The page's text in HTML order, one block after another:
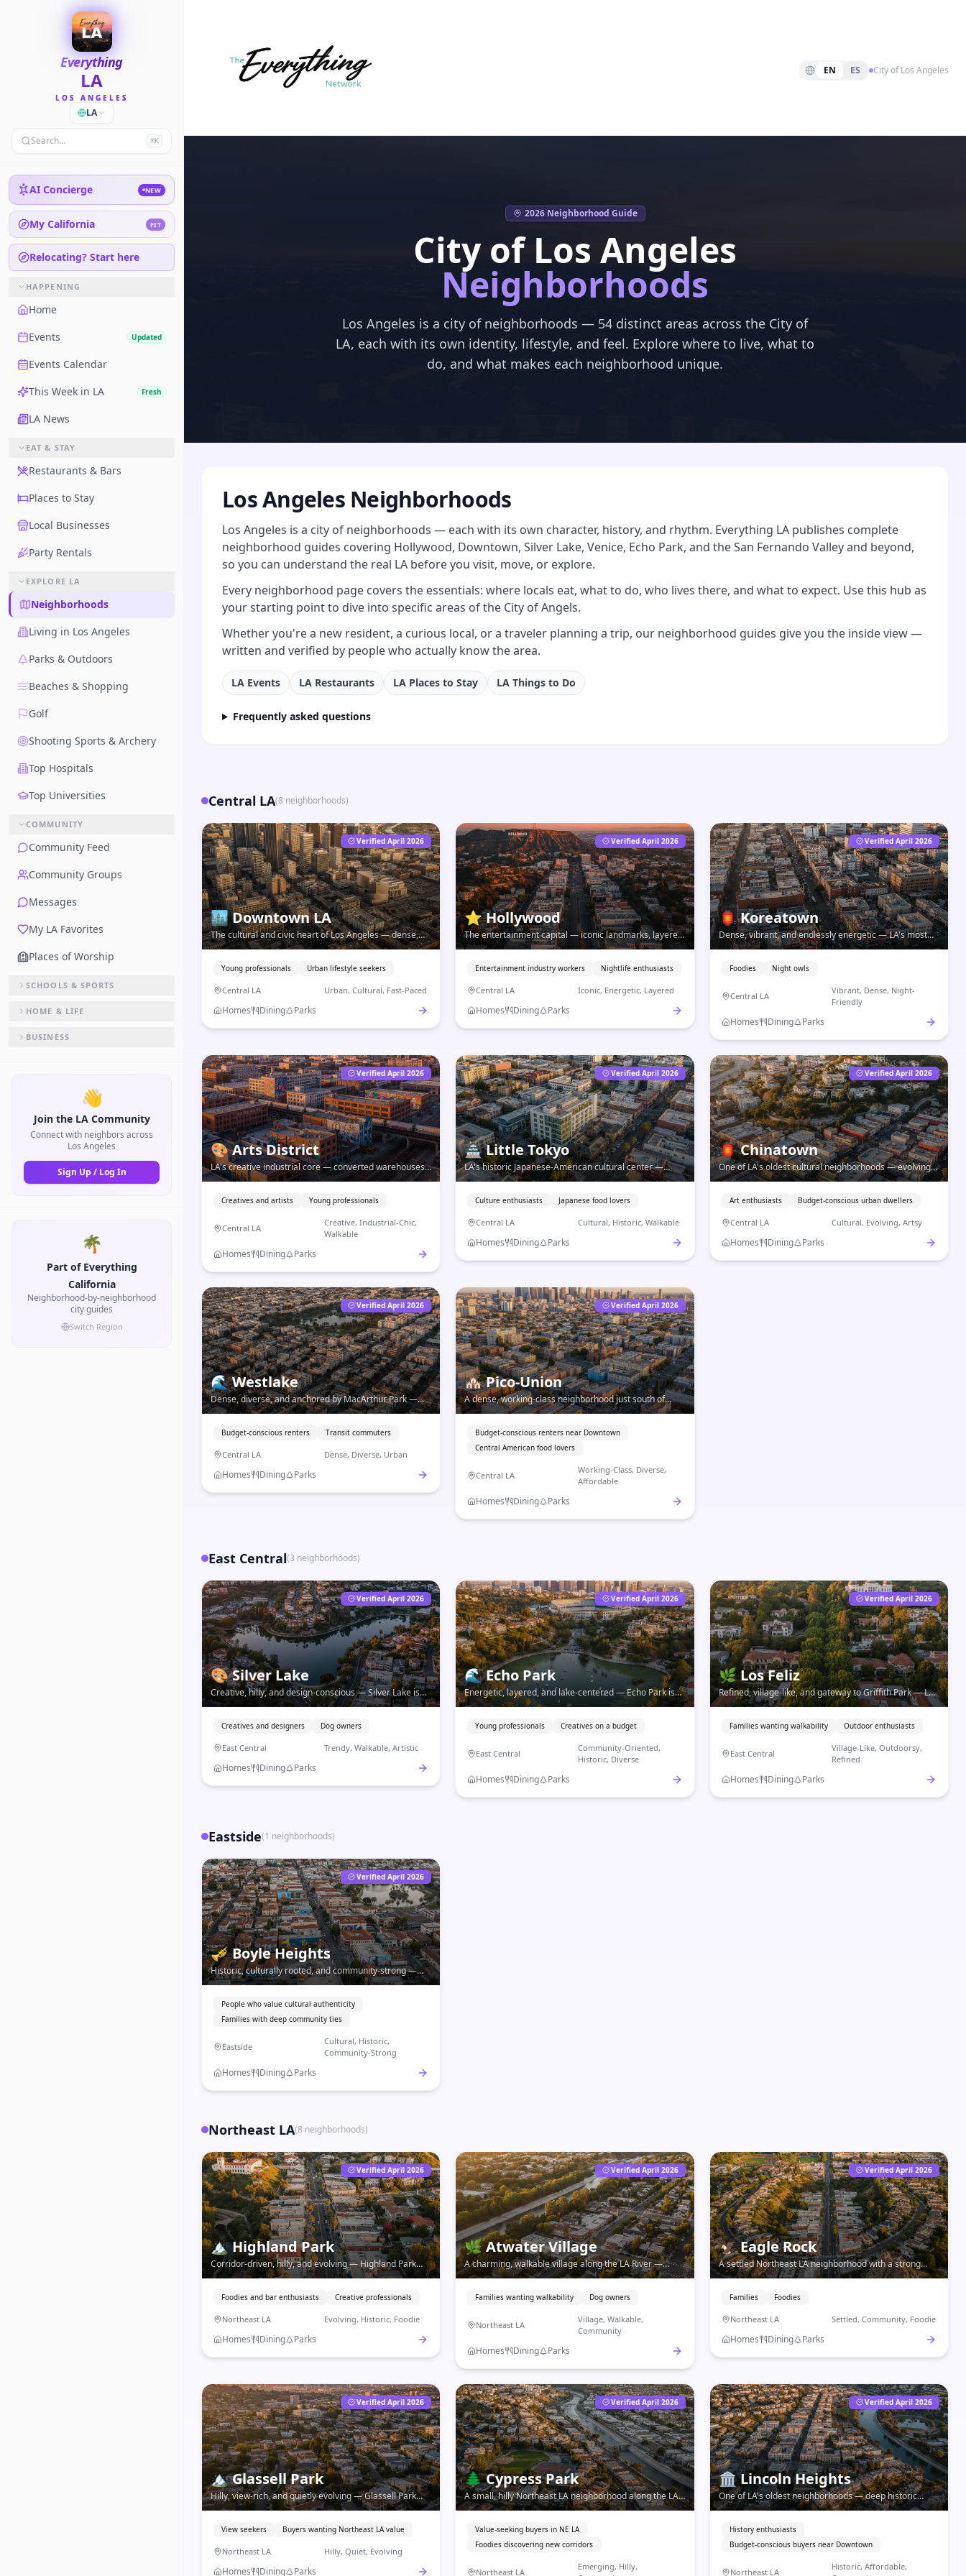
Everything
LA
LOS ANGELES
LA
Search… ⌘K
AI Concierge NEW
My California FIT
Relocating? Start here
HAPPENING
Home
Events
Updated
Events Calendar
This Week in LA
Fresh
LA News
EAT & STAY
Restaurants & Bars
Places to Stay
Local Businesses
Party Rentals
EXPLORE LA
Neighborhoods
Living in Los Angeles
Parks & Outdoors
Beaches & Shopping
Golf
Shooting Sports & Archery
Top Hospitals
Top Universities
COMMUNITY
Community Feed
Community Groups
Messages
My LA Favorites
Places of Worship
SCHOOLS & SPORTS
HOME & LIFE
BUSINESS
👋
Join the LA Community
Connect with neighbors across
Los Angeles
Sign Up / Log In
🌴
Part of Everything
California
Neighborhood-by-neighborhood
city guides
Switch Region
EN ES City of Los Angeles
2026 Neighborhood Guide
City of Los Angeles
Neighborhoods
Los Angeles is a city of neighborhoods — 54 distinct areas across the City of
LA, each with its own identity, lifestyle, and feel. Explore where to live, what to
do, and what makes each neighborhood unique.
Los Angeles Neighborhoods
Los Angeles is a city of neighborhoods — each with its own character, history, and rhythm. Everything LA publishes complete
neighborhood guides covering Hollywood, Downtown, Silver Lake, Venice, Echo Park, and the San Fernando Valley and beyond,
so you can understand the real LA before you visit, move, or explore.
Every neighborhood page covers the essentials: where locals eat, what to do, who lives there, and what to expect. Use this hub as
your starting point to dive into specific areas of the City of Angels.
Whether you're a new resident, a curious local, or a traveler planning a trip, our neighborhood guides give you the inside view —
written and verified by people who actually know the area.
LA Events LA Restaurants LA Places to Stay LA Things to Do
Frequently asked questions
Central LA(8 neighborhoods)
🏙️Downtown LA
The cultural and civic heart of Los Angeles — dense,
vertical, connected, and evolving faster than any other
Verified April 2026
Young professionals Urban lifestyle seekers
Central LA Urban, Cultural, Fast-Paced
Homes Dining Parks
⭐Hollywood
The entertainment capital — iconic landmarks, layered
history, and a neighborhood that's far more than its
Verified April 2026
Entertainment industry workers Nightlife enthusiasts
Central LA Iconic, Energetic, Layered
Homes Dining Parks
🏮 Koreatown
Dense, vibrant, and endlessly energetic — LA's most
dynamic food and nightlife neighborhood, open long
Verified April 2026
Foodies Night owls
Central LA
Vibrant, Dense, Night-
Friendly
Homes Dining Parks
🎨Arts District
LA's creative industrial core — converted warehouses,
world-class galleries, and some of the best coffee and
Verified April 2026
Creatives and artists Young professionals
Central LA
Creative, Industrial-Chic,
Walkable
Homes Dining Parks
🏯Little Tokyo
LA's historic Japanese-American cultural center —
authentic cuisine, community traditions, and walkable
Verified April 2026
Culture enthusiasts Japanese food lovers
Central LA Cultural, Historic, Walkable
Homes Dining Parks
🏮Chinatown
One of LA's oldest cultural neighborhoods — evolving
galleries, authentic dim sum, and a creative arts scene
Verified April 2026
Art enthusiasts Budget-conscious urban dwellers
Central LA Cultural, Evolving, Artsy
Homes Dining Parks
🌊Westlake
Dense, diverse, and anchored by MacArthur Park —
one of LA's most immigrant-rich neighborhoods just
Verified April 2026
Budget-conscious renters Transit commuters
Central LA Dense, Diverse, Urban
Homes Dining Parks
🏘️Pico-Union
A dense, working-class neighborhood just south of
Downtown — affordable, immigrant-rich, and home to
Verified April 2026
Budget-conscious renters near Downtown
Central American food lovers
Central LA
Working-Class, Diverse,
Affordable
Homes Dining Parks
East Central(3 neighborhoods)
🎨Silver Lake
Creative, hilly, and design-conscious — Silver Lake is
LA's most walkable Eastside neighborhood with a
Verified April 2026
Creatives and designers Dog owners
East Central Trendy, Walkable, Artistic
Homes Dining Parks
🌊Echo Park
Energetic, layered, and lake-centered — Echo Park is
the Eastside neighborhood that connects history,
Verified April 2026
Young professionals Creatives on a budget
East Central
Community-Oriented,
Historic, Diverse
Homes Dining Parks
🌿Los Feliz
Refined, village-like, and gateway to Griffith Park — Los
Feliz is LA's most walkable neighborhood with a
Verified April 2026
Families wanting walkability Outdoor enthusiasts
East Central
Village-Like, Outdoorsy,
Refined
Homes Dining Parks
Eastside(1 neighborhoods)
🎺Boyle Heights
Historic, culturally rooted, and community-strong —
Boyle Heights is one of LA's most significant
Verified April 2026
People who value cultural authenticity
Families with deep community ties
Eastside
Cultural, Historic,
Community-Strong
Homes Dining Parks
Northeast LA(8 neighborhoods)
🏔️Highland Park
Corridor-driven, hilly, and evolving — Highland Park
blends deep neighborhood roots with one of LA's most
Verified April 2026
Foodies and bar enthusiasts Creative professionals
Northeast LA Evolving, Historic, Foodie
Homes Dining Parks
🌿Atwater Village
A charming, walkable village along the LA River —
small-town energy, independent shops, and a tight-knit
Verified April 2026
Families wanting walkability Dog owners
Northeast LA
Village, Walkable,
Community
Homes Dining Parks
🦅Eagle Rock
A settled Northeast LA neighborhood with a strong
food corridor, Occidental College, and a community feel
Verified April 2026
Families Foodies
Northeast LA Settled, Community, Foodie
Homes Dining Parks
🏔️Glassell Park
Hilly, view-rich, and quietly evolving — Glassell Park
offers hillside living with panoramic views at Northeast
Verified April 2026
View seekers Buyers wanting Northeast LA value
Northeast LA Hilly, Quiet, Evolving
Homes Dining Parks
🌲Cypress Park
A small, hilly Northeast LA neighborhood along the LA
River — emerging food scene, affordable homes, and
Verified April 2026
Value-seeking buyers in NE LA
Foodies discovering new corridors
Northeast LA
Emerging, Hilly,
🏛️Lincoln Heights
One of LA's oldest neighborhoods — deep historic
roots, Lincoln Park, and affordable living just east of
Verified April 2026
History enthusiasts
Budget-conscious buyers near Downtown
Northeast LA
Historic, Affordable,